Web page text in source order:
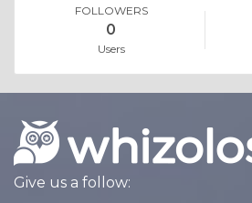
FOLLOWERS
0
Users
Give us a follow: